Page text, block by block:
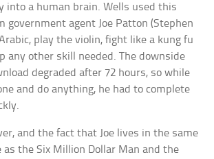
into a human brain. Wells used this
government agent Joe Patton (Stephen
play the violin, fight like a kung fu
any other skill needed. The downside
degraded after 72 hours, so while
and do anything, he had to complete
and the fact that Joe lives in the same
the Six Million Dollar Man and the